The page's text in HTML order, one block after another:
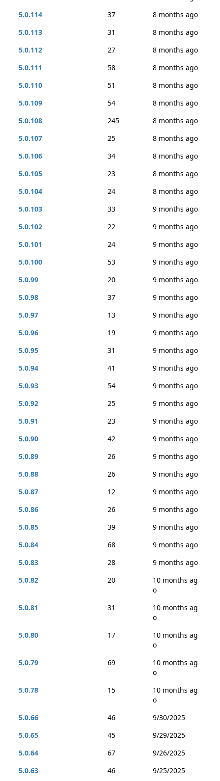
5.0.114
37
8 months ago
5.0.113
31
8 months ago
5.0.112
27
8 months ago
5.0.111
58
8 months ago
5.0.110
51
8 months ago
5.0.109
54
8 months ago
5.0.108
245
8 months ago
5.0.107
25
8 months ago
5.0.106
34
8 months ago
5.0.105
23
8 months ago
5.0.104
24
8 months ago
5.0.103
33
9 months ago
5.0.102
22
9 months ago
5.0.101
24
9 months ago
5.0.100
53
9 months ago
5.0.99
20
9 months ago
5.0.98
37
9 months ago
5.0.97
13
9 months ago
5.0.96
19
9 months ago
5.0.95
31
9 months ago
5.0.94
41
9 months ago
5.0.93
54
9 months ago
5.0.92
25
9 months ago
5.0.91
23
9 months ago
5.0.90
42
9 months ago
5.0.89
26
9 months ago
5.0.88
26
9 months ago
5.0.87
12
9 months ago
5.0.86
26
9 months ago
5.0.85
39
9 months ago
5.0.84
68
9 months ago
5.0.83
28
9 months ago
5.0.82
20
10 months ag
o
5.0.81
31
10 months ag
o
5.0.80
17
10 months ag
o
5.0.79
69
10 months ag
o
5.0.78
15
10 months ag
o
5.0.66
46
9/30/2025
5.0.65
45
9/29/2025
5.0.64
67
9/26/2025
5.0.63
46
9/25/2025